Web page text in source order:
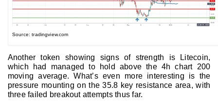
Source: tradingview.com
Another token showing signs of strength is Litecoin,
which had managed to hold above the 4h chart 200
moving average. What’s even more interesting is the
pressure mounting on the 35.8 key resistance area, with
three failed breakout attempts thus far.